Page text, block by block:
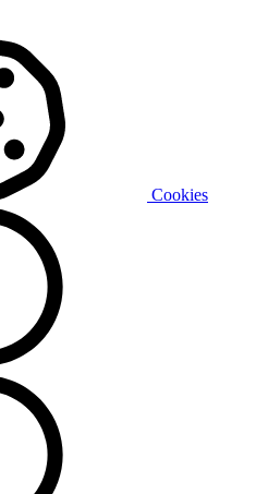
Cookies